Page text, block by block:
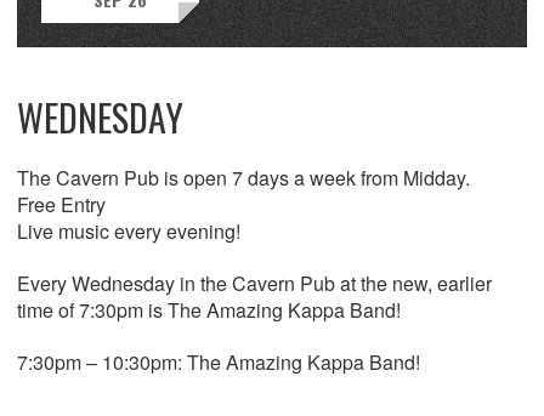
WEDNESDAY
The Cavern Pub is open 7 days a week from Midday.
Free Entry
Live music every evening!
Every Wednesday in the Cavern Pub at the new, earlier
time of 7:30pm is The Amazing Kappa Band!
7:30pm – 10:30pm: The Amazing Kappa Band!